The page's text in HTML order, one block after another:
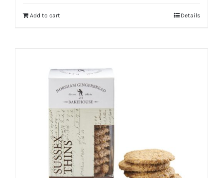
Add to cart Details